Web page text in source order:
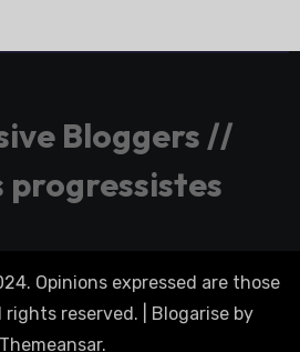
Bloggers //
progressistes
Opinions expressed are those
reserved.
Blogarise by
Themeansar.